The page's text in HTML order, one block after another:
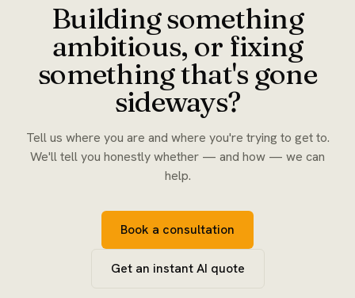
Building something
ambitious, or fixing
something that's gone
sideways?
Tell us where you are and where you're trying to get to.
We'll tell you honestly whether — and how — we can
help.
Book a consultation
Get an instant AI quote